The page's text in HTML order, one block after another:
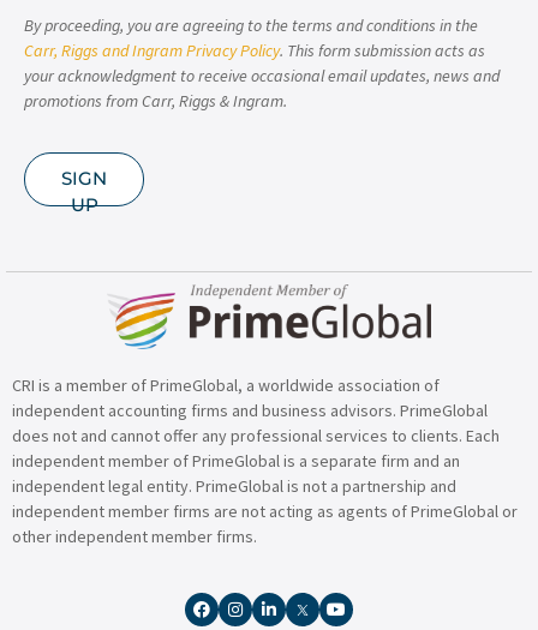
By proceeding, you are agreeing to the terms and conditions in the
Carr, Riggs and Ingram Privacy Policy. This form submission acts as
your acknowledgment to receive occasional email updates, news and
promotions from Carr, Riggs & Ingram.
SIGN
UP
CRI is a member of PrimeGlobal, a worldwide association of
independent accounting firms and business advisors. PrimeGlobal
does not and cannot offer any professional services to clients. Each
independent member of PrimeGlobal is a separate firm and an
independent legal entity. PrimeGlobal is not a partnership and
independent member firms are not acting as agents of PrimeGlobal or
other independent member firms.